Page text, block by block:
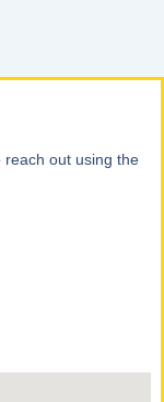
reach out using the